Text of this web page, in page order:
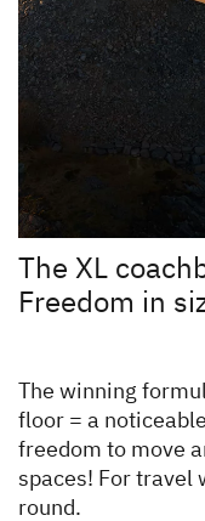
The XL
Freedom in
The winning
floor = a
freedom to move
spaces! For travel
round.